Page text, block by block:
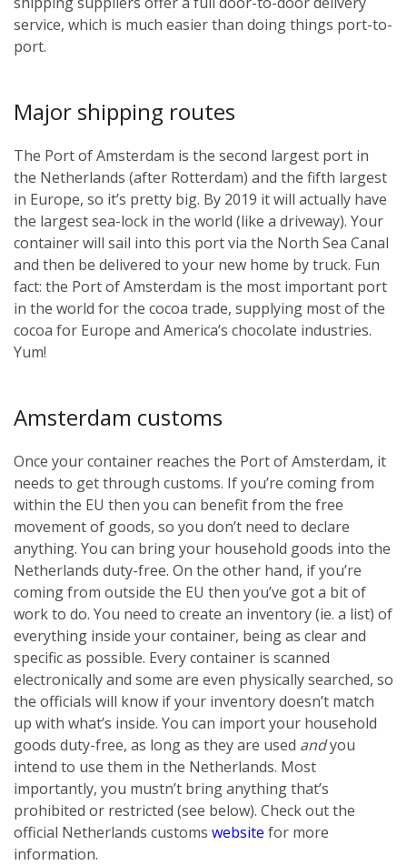
service, which is much easier than doing things port-to-
port.
Major shipping routes
The Port of Amsterdam is the second largest port in
the Netherlands (after Rotterdam) and the fifth largest
in Europe, so it’s pretty big. By 2019 it will actually have
the largest sea-lock in the world (like a driveway). Your
container will sail into this port via the North Sea Canal
and then be delivered to your new home by truck. Fun
fact: the Port of Amsterdam is the most important port
in the world for the cocoa trade, supplying most of the
cocoa for Europe and America’s chocolate industries.
Yum!
Amsterdam customs
Once your container reaches the Port of Amsterdam, it
needs to get through customs. If you’re coming from
within the EU then you can benefit from the free
movement of goods, so you don’t need to declare
anything. You can bring your household goods into the
Netherlands duty-free. On the other hand, if you’re
coming from outside the EU then you’ve got a bit of
work to do. You need to create an inventory (ie. a list) of
everything inside your container, being as clear and
specific as possible. Every container is scanned
electronically and some are even physically searched, so
the officials will know if your inventory doesn’t match
up with what’s inside. You can import your household
goods duty-free, as long as they are used andyou
intend to use them in the Netherlands. Most
importantly, you mustn’t bring anything that’s
prohibited or restricted (see below). Check out the
official Netherlands customs website for more
information.